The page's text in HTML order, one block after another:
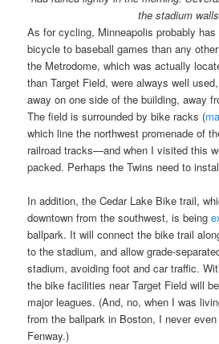
the stadium
As for cycling, Minneapolis probably has
bicycle to baseball games than any
the Metrodome, which was actually
than Target Field, were always well
away on one side of the building, away
The field is surrounded by bike racks (
which line the northwest promenade of
railroad tracks—and when I visited this
packed. Perhaps the Twins need to
In addition, the Cedar Lake Bike trail,
downtown from the southwest, is being
ballpark. It will connect the bike trail
to the stadium, and allow grade-
stadium, avoiding foot and car traffic.
the bike facilities near Target Field will
major leagues. (And, no, when I was
from the ballpark in Boston, I never
Fenway.)